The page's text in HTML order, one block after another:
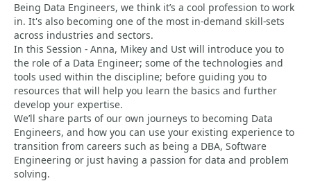
Being Data Engineers, we think it’s a cool profession to work
in. It's also becoming one of the most in-demand skill-sets
across industries and sectors.
In this Session - Anna, Mikey and Ust will introduce you to
the role of a Data Engineer; some of the technologies and
tools used within the discipline; before guiding you to
resources that will help you learn the basics and further
develop your expertise.
We’ll share parts of our own journeys to becoming Data
Engineers, and how you can use your existing experience to
transition from careers such as being a DBA, Software
Engineering or just having a passion for data and problem
solving.